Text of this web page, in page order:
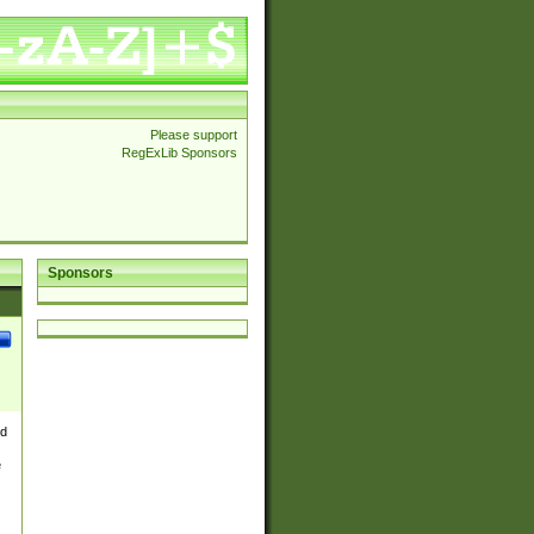
Please support
RegExLib Sponsors
Sponsors